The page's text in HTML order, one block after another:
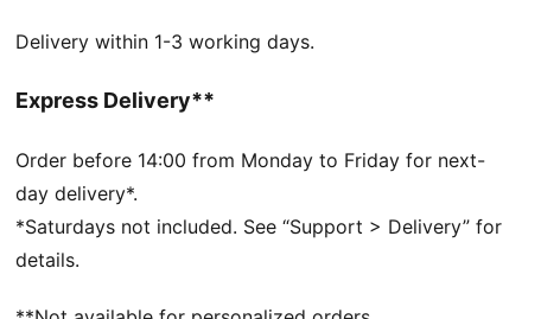
FEATURES & BENEFITS
engineered for breathability and stretch, reinforced
NITROFOAM™: Innovative nitrogen-infused foam
technology that uses premium raw materials to
provide maximum energy return
PUMAGRIP: Outsole is made of durable rubber
compound for multi-surface traction
Delivery within 1-3 working days.
Express Delivery**
Order before 14:00 from Monday to Friday for next-
day delivery*.
*Saturdays not included. See “Support > Delivery” for
details.